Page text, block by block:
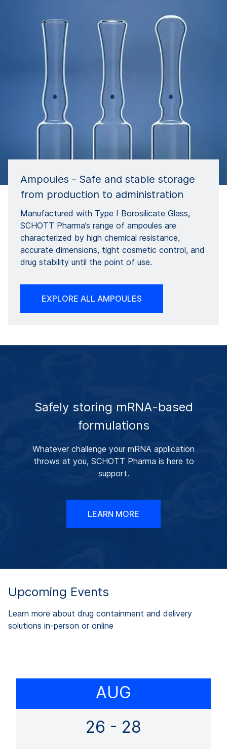
Ampoules - Safe and stable storage
from production to administration
Manufactured with Type I Borosilicate Glass,
SCHOTT Pharma’s range of ampoules are
characterized by high chemical resistance,
accurate dimensions, tight cosmetic control, and
drug stability until the point of use.
EXPLORE ALL AMPOULES
Safely storing mRNA-based
formulations
Whatever challenge your mRNA application
throws at you, SCHOTT Pharma is here to
support.
LEARN MORE
Upcoming Events
Learn more about drug containment and delivery
solutions in-person or online
AUG
26 - 28